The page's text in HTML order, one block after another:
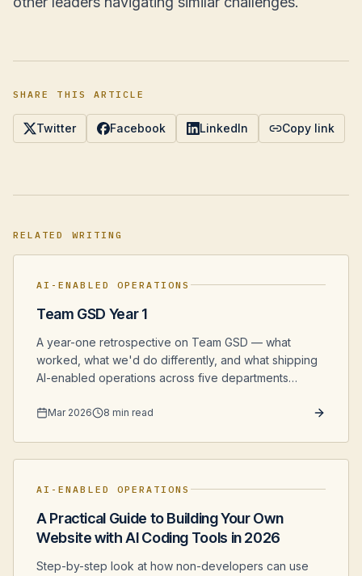
SHARE THIS ARTICLE
Twitter Facebook LinkedIn Copy link
RELATED WRITING
AI-ENABLED OPERATIONS
Team GSD Year 1
A year-one retrospective on Team GSD — what
worked, what we'd do differently, and what shipping
AI-enabled operations across five departments
Mar 2026 8 min read
AI-ENABLED OPERATIONS
A Practical Guide to Building Your Own
Website with AI Coding Tools in 2026
Step-by-step look at how non-developers can use